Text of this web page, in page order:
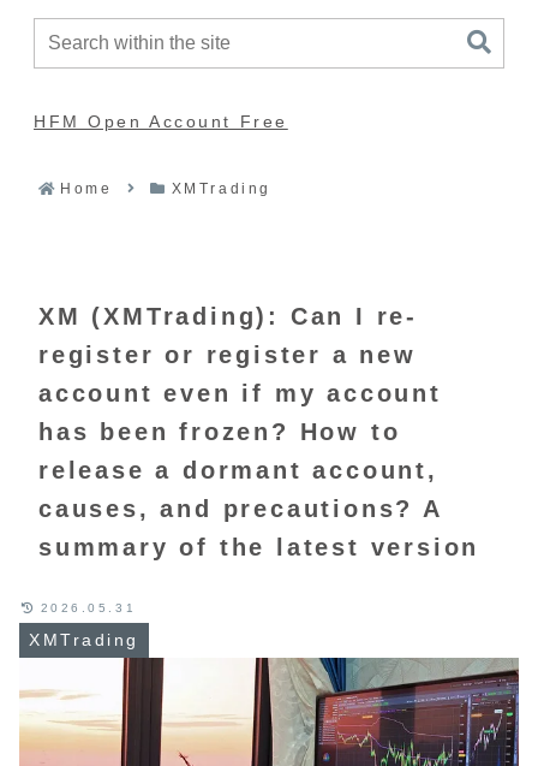
HFM Open Account Free
Home XMTrading
XM (XMTrading): Can I re-
register or register a new
account even if my account
has been frozen? How to
release a dormant account,
causes, and precautions? A
summary of the latest version
XMTrading
2026.05.31